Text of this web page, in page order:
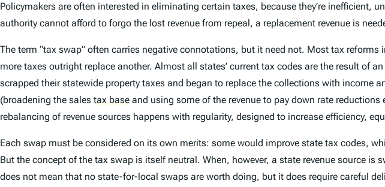
Policymakers are often interested in eliminating certain taxes, because they’re inefficient,
authority cannot afford to forgo the lost revenue from repeal, a replacement revenue is
The term “tax swap” often carries negative connotations, but it need not. Most tax
more taxes outright replace another. Almost all states’ current tax codes are the result of
scrapped their statewide property taxes and began to replace the collections with income
(broadening the sales tax base and using some of the revenue to pay down rate
rebalancing of revenue sources happens with regularity, designed to increase efficiency,
Each swap must be considered on its own merits: some would improve state tax codes,
But the concept of the tax swap is itself neutral. When, however, a state revenue source
does not mean that no state-for-local swaps are worth doing, but it does require careful